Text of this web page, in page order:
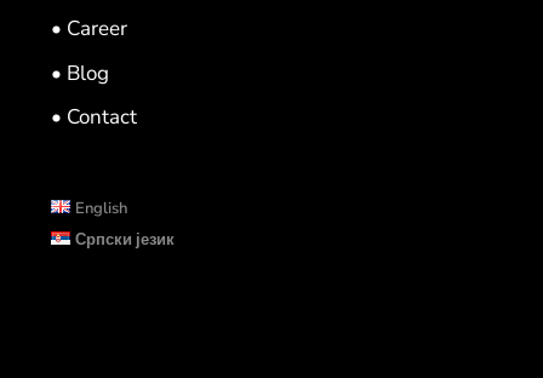
• Career
• Blog
• Contact
English
Српски језик